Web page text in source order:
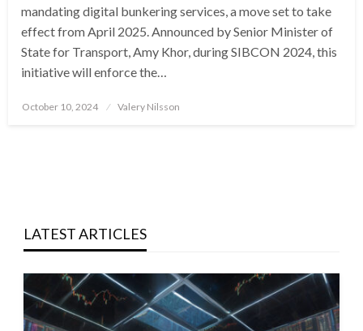
mandating digital bunkering services, a move set to take
effect from April 2025. Announced by Senior Minister of
State for Transport, Amy Khor, during SIBCON 2024, this
initiative will enforce the…
Posted
October 10, 2024 Valery Nilsson
LATEST ARTICLES